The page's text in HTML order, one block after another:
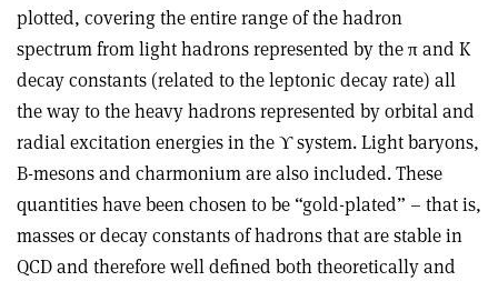
plotted, covering the entire range of the hadron
spectrum from light hadrons represented by the π and K
decay constants (related to the leptonic decay rate) all
the way to the heavy hadrons represented by orbital and
radial excitation energies in the ϒ system. Light baryons,
B-mesons and charmonium are also included. These
quantities have been chosen to be “gold-plated” – that is,
masses or decay constants of hadrons that are stable in
QCD and therefore well defined both theoretically and